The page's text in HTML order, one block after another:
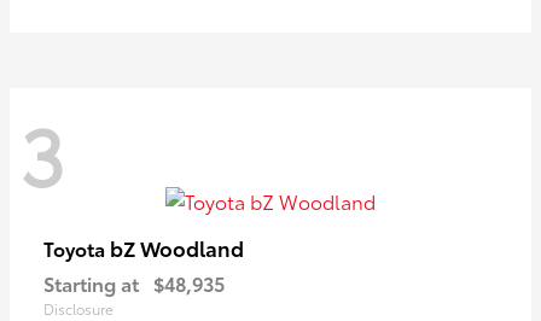
3
Toyota bZ Woodland
Starting at $48,935
Disclosure